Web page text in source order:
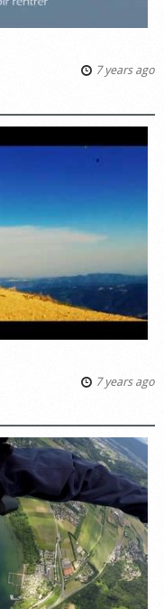
7 years ago
7 years ago